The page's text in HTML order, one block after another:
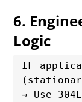
6.
Logic
IF
→ Use